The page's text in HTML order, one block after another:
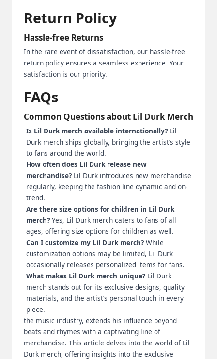
Return Policy
Hassle-free Returns
In the rare event of dissatisfaction, our hassle-free
return policy ensures a seamless experience. Your
satisfaction is our priority.
FAQs
Common Questions about Lil Durk Merch
Is Lil Durk merch available internationally? Lil
Durk merch ships globally, bringing the artist’s style
to fans around the world.
How often does Lil Durk release new
merchandise? Lil Durk introduces new merchandise
regularly, keeping the fashion line dynamic and on-
trend.
Are there size options for children in Lil Durk
merch? Yes, Lil Durk merch caters to fans of all
ages, offering size options for children as well.
Can I customize my Lil Durk merch? While
customization options may be limited, Lil Durk
occasionally releases personalized items for fans.
What makes Lil Durk merch unique? Lil Durk
merch stands out for its exclusive designs, quality
materials, and the artist’s personal touch in every
piece.
the music industry, extends his influence beyond
beats and rhymes with a captivating line of
merchandise. This article delves into the world of Lil
Durk merch, offering insights into the exclusive